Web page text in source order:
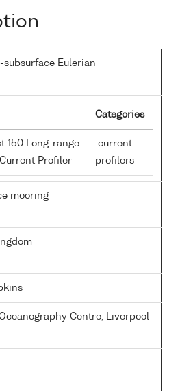
subsurface Eulerian
Categories
150 Long-range
Profiler
current
profilers
mooring
Centre, Liverpool